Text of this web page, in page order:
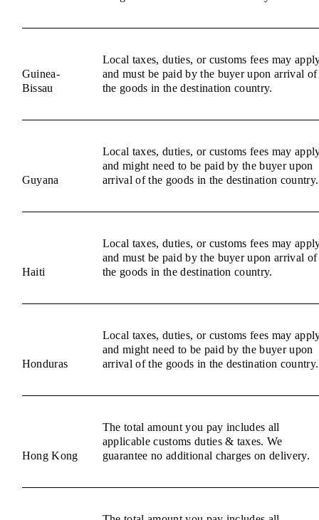
Guinea-
Bissau
Local taxes, duties, or customs fees may
and must be paid by the buyer upon arrival of
the goods in the destination country.
Guyana
Local taxes, duties, or customs fees may
and might need to be paid by the buyer upon
arrival of the goods in the destination country.
Haiti
Local taxes, duties, or customs fees may
and must be paid by the buyer upon arrival of
the goods in the destination country.
Honduras
Local taxes, duties, or customs fees may
and might need to be paid by the buyer upon
arrival of the goods in the destination country.
Hong Kong
The total amount you pay includes all
applicable customs duties & taxes. We
guarantee no additional charges on delivery.